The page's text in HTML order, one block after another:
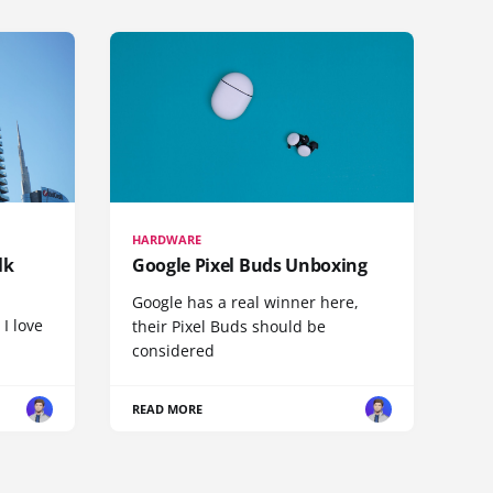
love
HARDWARE
Google Pixel Buds Unboxing
Google has a real winner here,
their Pixel Buds should be
considered
READ MORE